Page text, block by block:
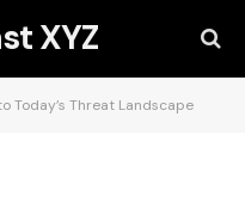
XYZ
Today’s Threat Landscape